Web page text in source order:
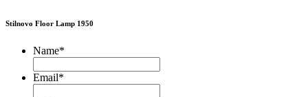
Stilnovo Floor Lamp 1950
Name*
Email*